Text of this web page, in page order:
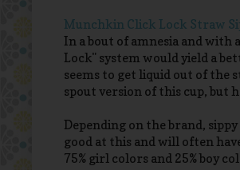
Munchkin Click Lock Straw
In a bout of amnesia and with
Lock" system would yield a
seems to get liquid out of the
spout version of this cup, but
Depending on the brand,
good at this and will often
75% girl colors and 25% boy